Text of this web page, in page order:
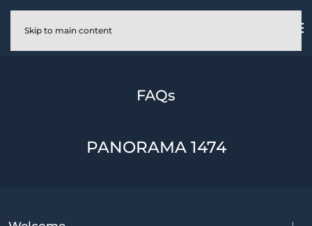
Skip to main content
FAQs
PANORAMA 1474